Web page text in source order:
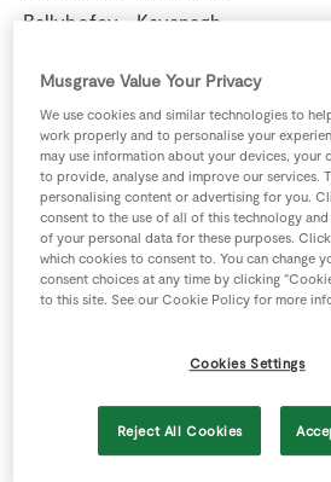
Ballybofey -
Ballyconnell -
Ballyhaunis -
Ballymahon -
Ballymote -
Ballymun - Murphy
Ballyragget -
Ballyroan -
Banagher - Flynn
Bantry Reenrour -
Barna - Clarke
Musgrave Value Your Privacy
We use cookies and similar technologies to
work properly and to personalise your
may use information about your devices, your
to provide, analyse and improve our services.
personalising content or advertising for you.
consent to the use of all of this technology
of your personal data for these purposes.
which cookies to consent to. You can change
consent choices at any time by clicking
to this site. See our Cookie Policy for more
Cookies Settings
Reject All Cookies